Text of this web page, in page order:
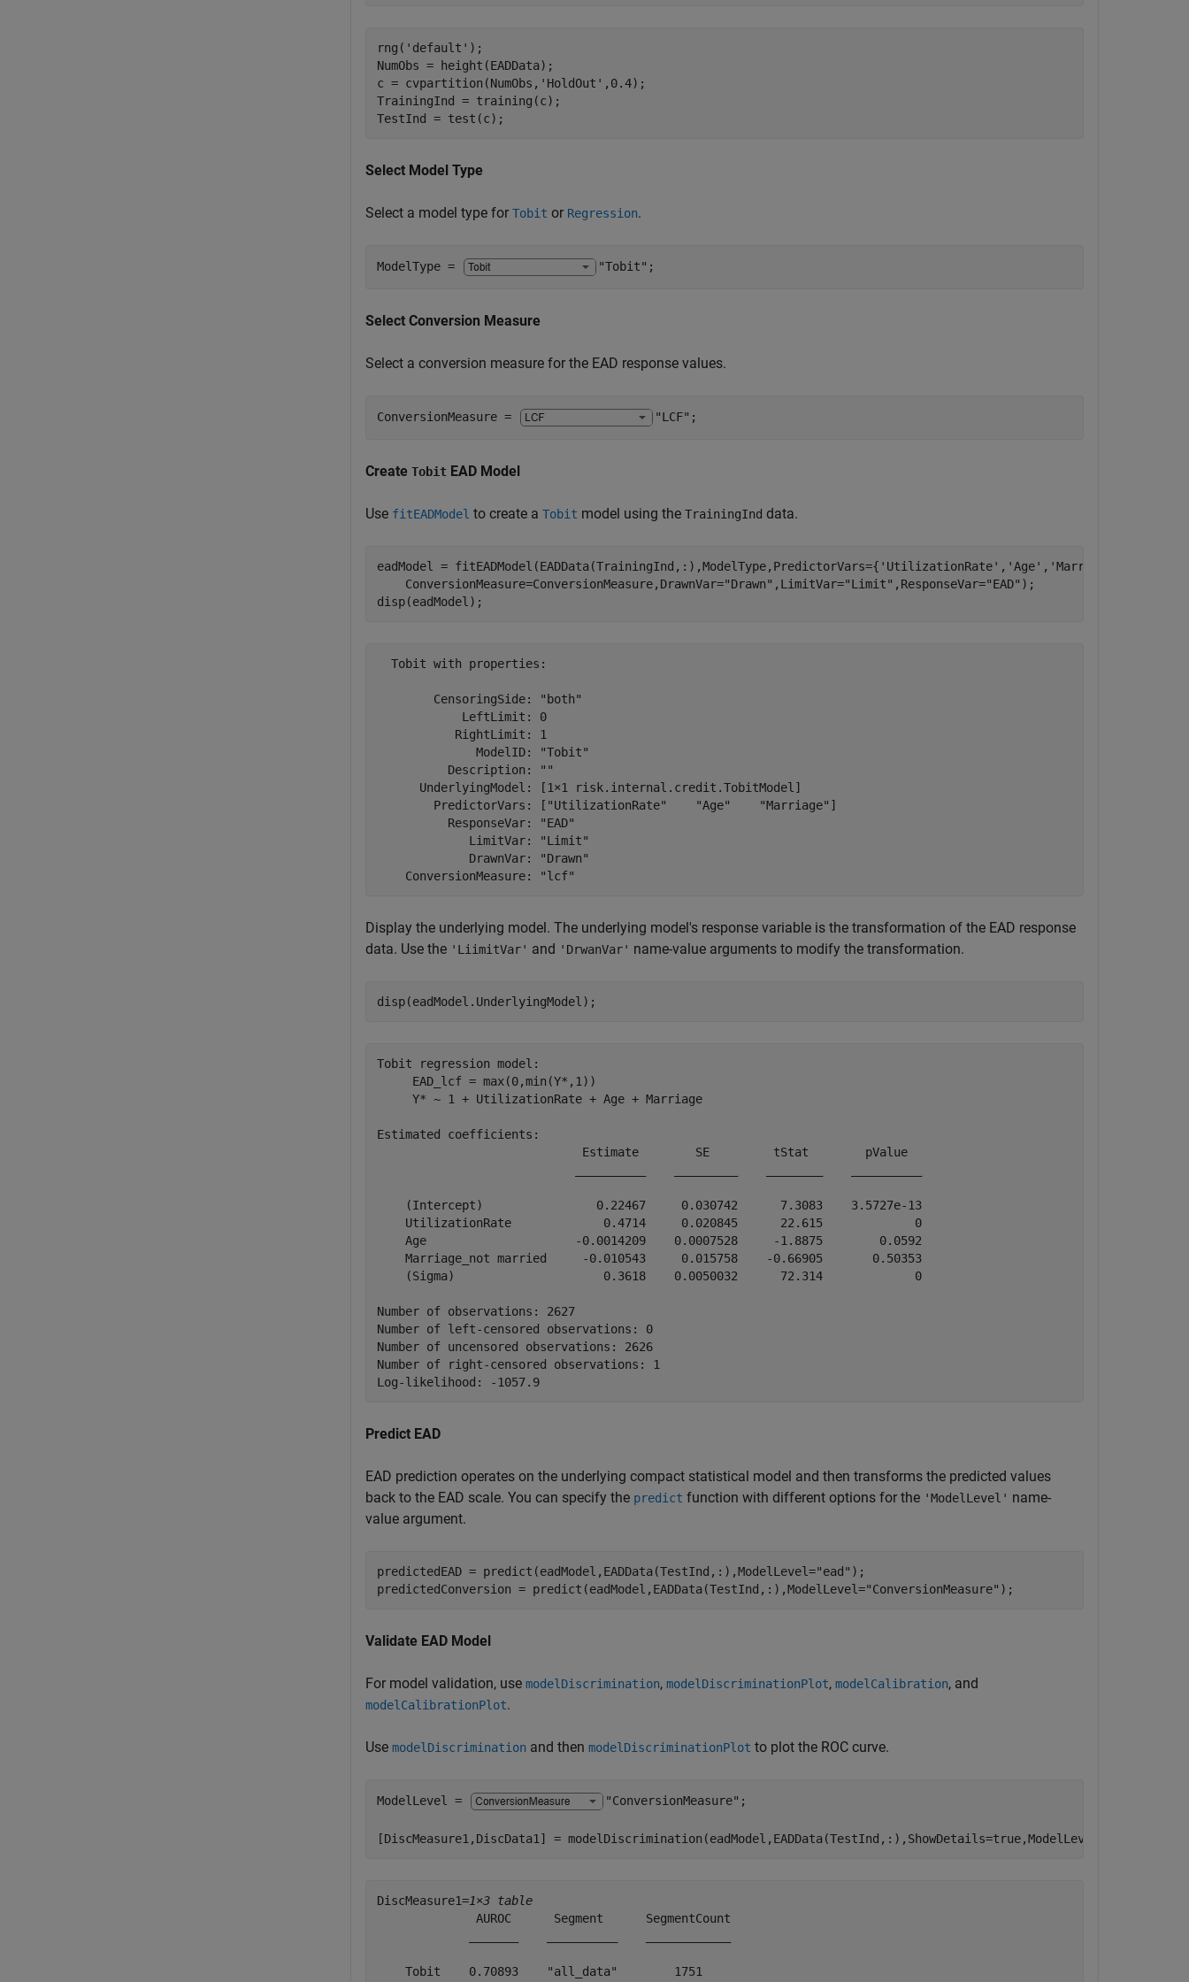
rng( 'default' );
NumObs = height(EADData);
c = cvpartition(NumObs, 'HoldOut' ,0.4);
TrainingInd = training(c);
TestInd = test(c);
Select Model Type
Select a model type for Tobit or Regression.
ModelType = "Tobit" ;
Select Conversion Measure
Select a conversion measure for the EAD response values.
ConversionMeasure = "LCF" ;
Create Tobit EAD Model
Use fitEADModel to create a Tobit model using the TrainingInd data.
eadModel = fitEADModel(EADData(TrainingInd,:),ModelType,PredictorVars={ 'UtilizationRate' , 'Age' , 'Marriage'
    ConversionMeasure=ConversionMeasure,DrawnVar=
"Drawn" ,LimitVar="Limit" ,ResponseVar="EAD" );
disp(eadModel);
  Tobit with properties:
        CensoringSide: "both"
            LeftLimit: 0
           RightLimit: 1
              ModelID: "Tobit"
          Description: ""
      UnderlyingModel: [1×1 risk.internal.credit.TobitModel]
        PredictorVars: ["UtilizationRate"    "Age"    "Marriage"]
          ResponseVar: "EAD"
             LimitVar: "Limit"
             DrawnVar: "Drawn"
Display the underlying model. The underlying model's response variable is the transformation of the EAD response
data. Use the 'LiimitVar' and 'DrwanVar' name-value arguments to modify the transformation.
disp(eadModel.UnderlyingModel);
Tobit regression model:
     EAD_lcf = max(0,min(Y*,1))
     Y* ~ 1 + UtilizationRate + Age + Marriage
Estimated coefficients:
                             Estimate        SE         tStat        pValue
    (Intercept)                0.22467     0.030742      7.3083    3.5727e-13
    UtilizationRate             0.4714     0.020845      22.615             0
    Age                     -0.0014209    0.0007528     -1.8875        0.0592
    Marriage_not married     -0.010543     0.015758    -0.66905       0.50353
    (Sigma)                     0.3618    0.0050032      72.314             0
Number of observations: 2627
Number of left-censored observations: 0
Number of uncensored observations: 2626
Number of right-censored observations: 1
Predict EAD
EAD prediction operates on the underlying compact statistical model and then transforms the predicted values
back to the EAD scale. You can specify the predict function with different options for the 'ModelLevel' name-
value argument.
predictedEAD = predict(eadModel,EADData(TestInd,:),ModelLevel="ead" );
predictedConversion = predict(eadModel,EADData(TestInd,:),ModelLevel="ConversionMeasure" );
Validate EAD Model
For model validation, use modelDiscrimination, modelDiscriminationPlot, modelCalibration, and
modelCalibrationPlot.
Use modelDiscrimination and then modelDiscriminationPlot to plot the ROC curve.
ModelLevel = "ConversionMeasure" ;
[DiscMeasure1,DiscData1] = modelDiscrimination(eadModel,EADData(TestInd,:),ShowDetails=true,ModelLevel=ModelLevel)
DiscMeasure1=1×3 table
              AUROC      Segment      SegmentCount
    Tobit    0.70893    "all_data"        1751